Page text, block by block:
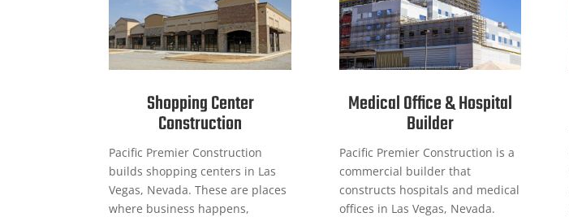
Shopping Center
Construction
Pacific Premier Construction
builds shopping centers in Las
Vegas, Nevada. These are places
where business happens,
Medical Office & Hospital
Builder
Pacific Premier Construction is a
commercial builder that
constructs hospitals and medical
offices in Las Vegas, Nevada.